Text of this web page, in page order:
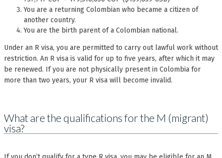
You are a returning Colombian who became a citizen of
another country.
You are the birth parent of a Colombian national.
Under an R visa, you are permitted to carry out lawful work without
restriction. An R visa is valid for up to five years, after which it may
be renewed. If you are not physically present in Colombia for
more than two years, your R visa will become invalid.
What are the qualifications for the M (migrant)
visa?